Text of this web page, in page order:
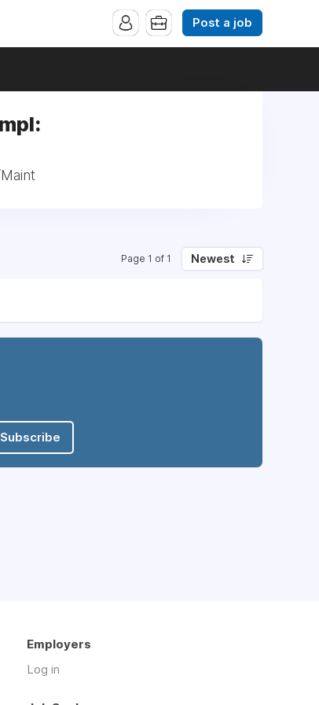
Post a job
Page 1 of 1 Newest
Subscribe
Employers
Log in